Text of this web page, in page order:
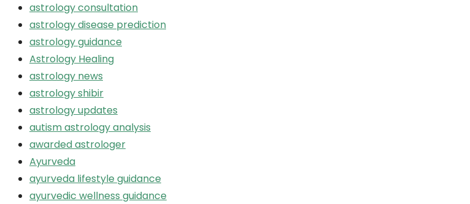
astrology consultation
astrology disease prediction
astrology guidance
Astrology Healing
astrology news
astrology shibir
astrology updates
autism astrology analysis
awarded astrologer
Ayurveda
ayurveda lifestyle guidance
ayurvedic wellness guidance